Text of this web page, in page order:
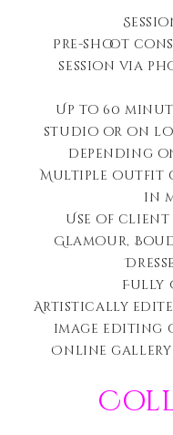
Pre-shoot
session via
Up to 60
studio or on
depending
Multiple outfit
in
Use of client
Glamour,
Fully
Artistically
image editing
Online gallery